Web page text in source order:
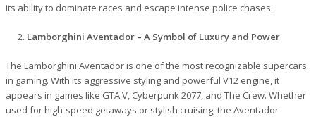
its ability to dominate races and escape intense police chases.
Lamborghini Aventador – A Symbol of Luxury and Power
The Lamborghini Aventador is one of the most recognizable supercars
in gaming. With its aggressive styling and powerful V12 engine, it
appears in games like GTA V, Cyberpunk 2077, and The Crew. Whether
used for high-speed getaways or stylish cruising, the Aventador